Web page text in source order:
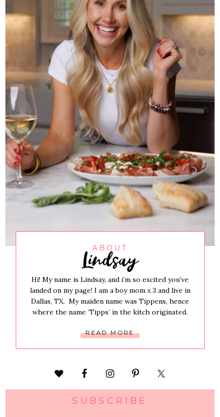
ABOUT
Lindsay
Hi! My name is Lindsay, and i’m so excited you’ve
landed on my page! I am a boy mom x 3 and live in
Dallas, TX. My maiden name was Tippens, hence
where the name ‘Tipps’ in the kitch originated.
READ MORE
SUBSCRIBE